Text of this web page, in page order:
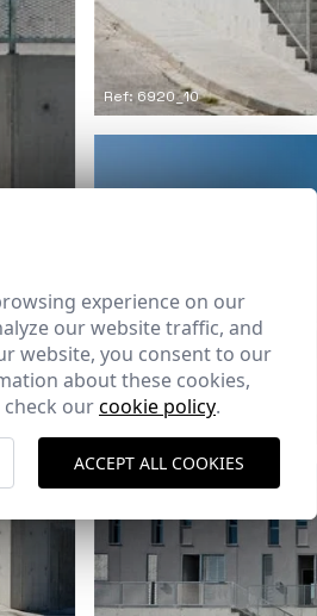
Ref: 6920_10
experience on our
our website traffic, and
website, you consent to our
about these cookies,
ourcookie policy.
ACCEPT ALL COOKIES